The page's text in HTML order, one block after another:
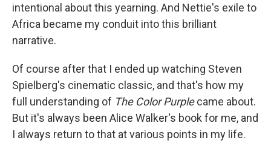
intentional about this yearning. And Nettie's exile to
Africa became my conduit into this brilliant
narrative.
Of course after that I ended up watching Steven
Spielberg's cinematic classic, and that's how my
full understanding of The Color Purplecame about.
But it's always been Alice Walker's book for me, and
I always return to that at various points in my life.